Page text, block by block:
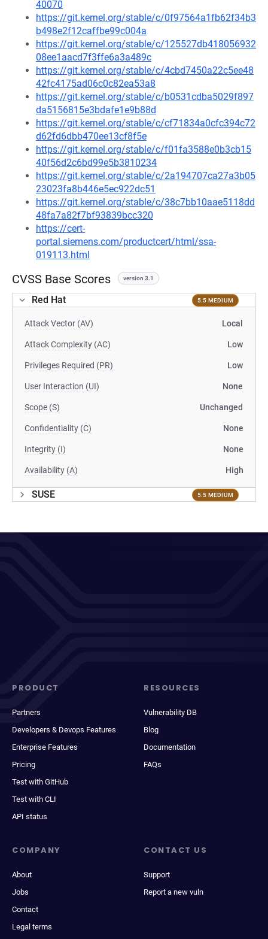
40070
https://git.kernel.org/stable/c/0f97564a1fb62f34b3
b498e2f12caffbe99c004a
https://git.kernel.org/stable/c/125527db418056932
08ee1aacd7f3ffe6a3a489c
https://git.kernel.org/stable/c/4cbd7450a22c5ee48
42fc4175ad06c0c82ea53a8
https://git.kernel.org/stable/c/b0531cdba5029f897
da5156815e3bdafe1e9b88d
https://git.kernel.org/stable/c/cf71834a0cfc394c72
d62fd6dbb470ee13cf8f5e
https://git.kernel.org/stable/c/f01fa3588e0b3cb15
40f56d2c6bd99e5b3810234
https://git.kernel.org/stable/c/2a194707ca27a3b05
23023fa8b446e5ec922dc51
https://git.kernel.org/stable/c/38c7bb10aae5118dd
48fa7a82f7bf93839bcc320
https://cert-
portal.siemens.com/productcert/html/ssa-
019113.html
CVSS Base Scores version 3.1
Red Hat 5.5 MEDIUM
Attack Vector (AV) Local
Attack Complexity (AC) Low
Privileges Required (PR) Low
User Interaction (UI) None
Scope (S) Unchanged
Confidentiality (C) None
Integrity (I) None
Availability (A) High
SUSE 5.5 MEDIUM
PRODUCT
Partners
Developers & Devops Features
Enterprise Features
Pricing
Test with GitHub
Test with CLI
API status
RESOURCES
Vulnerability DB
Blog
Documentation
FAQs
COMPANY
About
Jobs
Contact
Legal terms
CONTACT US
Support
Report a new vuln